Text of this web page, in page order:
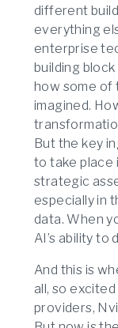
different
everything
enterprise
building
how some of
imagined.
But the key
to take place
strategic
especially in
data. When
AI’s ability
And this is
all, so
providers,